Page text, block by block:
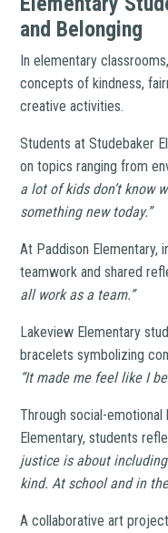
and Belonging
In elementary
concepts of kindness,
creative activities.
Students at Studebaker
on topics ranging from
a lot of kids don’t know
something new today.”
At Paddison Elementary,
teamwork and shared
all work as a team.”
Lakeview Elementary
bracelets symbolizing
“It made me feel like I
Through social-emotional
Elementary, students
justice is about
kind. At school and in
A collaborative art